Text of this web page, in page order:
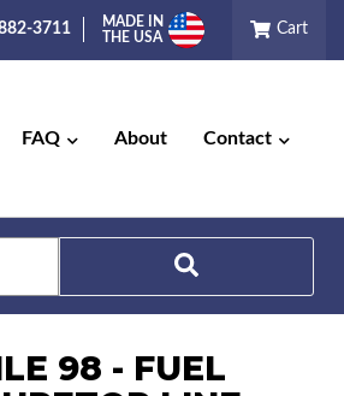
3711
MADE IN
THE USA
Cart
FAQ About Contact
98 - FUEL
Search